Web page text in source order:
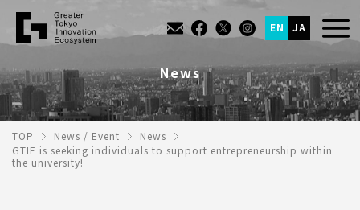
EN JA
News
TOP News / Event
News
GTIE is seeking individuals to support entrepreneurship within
the university!